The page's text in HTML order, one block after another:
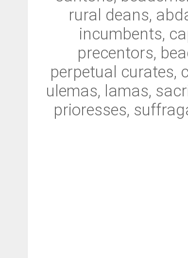
rural deans,
incumbents,
precentors,
perpetual curates,
ulemas, lamas,
prioresses,